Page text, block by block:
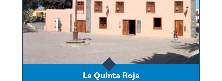
La Quinta Roja